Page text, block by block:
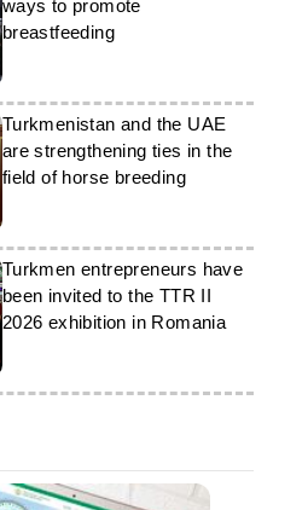
ways to promote
breastfeeding
Turkmenistan and the UAE
are strengthening ties in the
field of horse breeding
Turkmen entrepreneurs have
been invited to the TTR II
2026 exhibition in Romania